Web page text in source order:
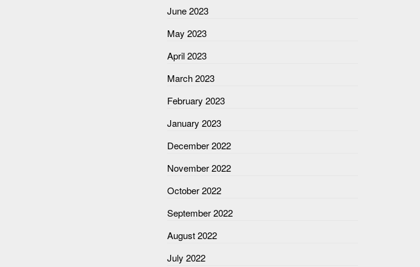
June 2023
May 2023
April 2023
March 2023
February 2023
January 2023
December 2022
November 2022
October 2022
September 2022
August 2022
July 2022